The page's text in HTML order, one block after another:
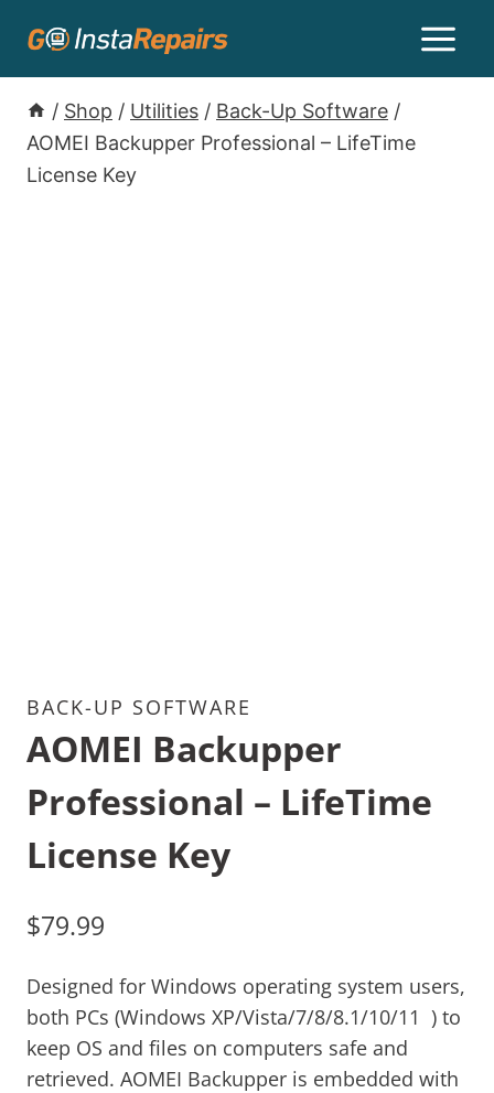
/ Shop / Utilities / Back-Up Software /
AOMEI Backupper Professional – LifeTime
License Key
BACK-UP SOFTWARE
AOMEI Backupper
Professional – LifeTime
License Key
$79.99
Designed for Windows operating system users,
both PCs (Windows XP/Vista/7/8/8.1/10/11 ) to
keep OS and files on computers safe and
retrieved. AOMEI Backupper is embedded with